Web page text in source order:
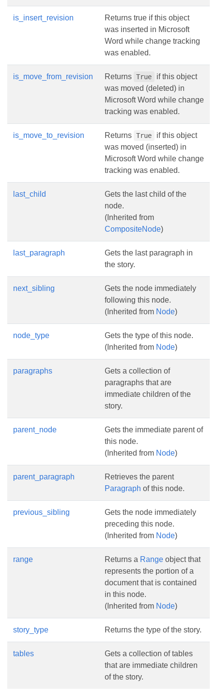
is_insert_revision
Returns true if this object
was inserted in Microsoft
Word while change tracking
was enabled.
is_move_from_revision Returns True
if this object
was moved (deleted) in
Microsoft Word while change
tracking was enabled.
is_move_to_revision Returns True
if this object
was moved (inserted) in
Microsoft Word while change
tracking was enabled.
last_child
Gets the last child of the
node.
(Inherited from
CompositeNode)
last_paragraph
Gets the last paragraph in
the story.
next_sibling
Gets the node immediately
following this node.
(Inherited from Node)
node_type
Gets the type of this node.
(Inherited from Node)
paragraphs
Gets a collection of
paragraphs that are
immediate children of the
story.
parent_node
Gets the immediate parent of
this node.
(Inherited from Node)
parent_paragraph
Retrieves the parent
Paragraph of this node.
previous_sibling
Gets the node immediately
preceding this node.
(Inherited from Node)
range Returns a Range object that
represents the portion of a
document that is contained
in this node.
(Inherited from Node)
story_type Returns the type of the story.
tables
Gets a collection of tables
that are immediate children
of the story.